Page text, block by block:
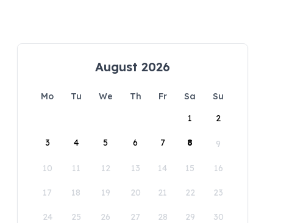
August 2026
Mo Tu We Th Fr Sa
Su
1
2
3 4 5 6 7 8 9
10 11 12 13 14 15 16
17 18 19 20 21 22 23
24 25 26 27 28 29 30